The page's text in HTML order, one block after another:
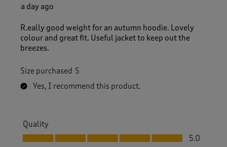
a day ago
R.eally good weight for an autumn hoodie. Lovely
colour and great fit. Useful jacket to keep out the
breezes.
Size purchased S
Yes, I recommend this product.
Quality
Quality, 5.0 out of 5
5.0